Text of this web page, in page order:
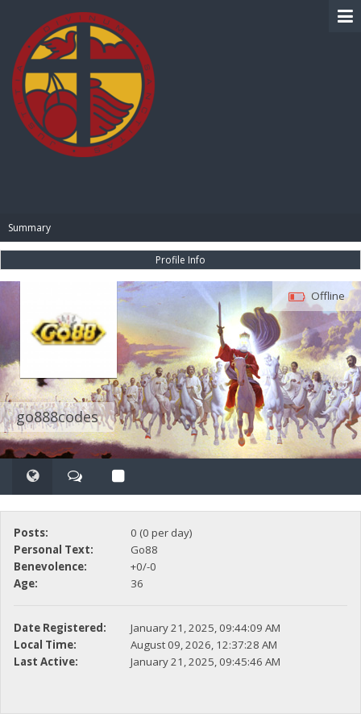
Summary
Profile Info
go888codes
Offline
Posts:
0 (0 per day)
Personal Text:
Go88
Benevolence:
+0/-0
Age:
36
Date Registered:
January 21, 2025, 09:44:09 AM
Local Time:
August 09, 2026, 12:37:28 AM
Last Active:
January 21, 2025, 09:45:46 AM